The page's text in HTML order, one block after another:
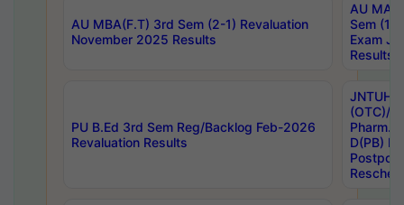
AU MBA(F.T) 3rd Sem (2-1) Revaluation
November 2025 Results
AU MA
Sem (1-
Exam
Results
PU B.Ed 3rd Sem Reg/Backlog Feb-2026
Revaluation Results
JNTUH
(OTC)/
Pharm.
D(PB)